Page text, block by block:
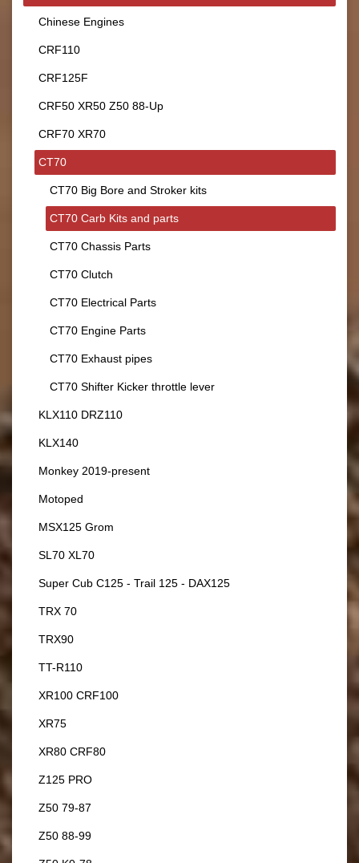
Chinese Engines
CRF110
CRF125F
CRF50 XR50 Z50 88-Up
CRF70 XR70
CT70
CT70 Big Bore and Stroker kits
CT70 Carb Kits and parts
CT70 Chassis Parts
CT70 Clutch
CT70 Electrical Parts
CT70 Engine Parts
CT70 Exhaust pipes
CT70 Shifter Kicker throttle lever
KLX110 DRZ110
KLX140
Monkey 2019-present
Motoped
MSX125 Grom
SL70 XL70
Super Cub C125 - Trail 125 - DAX125
TRX 70
TRX90
TT-R110
XR100 CRF100
XR75
XR80 CRF80
Z125 PRO
Z50 79-87
Z50 88-99